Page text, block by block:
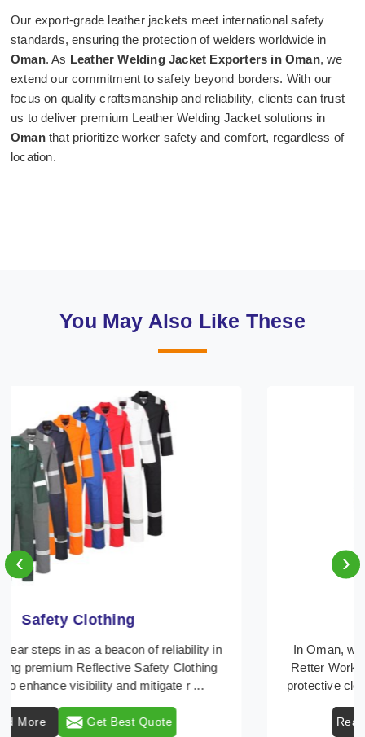
Our export-grade leather jackets meet international safety
standards, ensuring the protection of welders worldwide in
Oman. As Leather Welding Jacket Exporters in Oman, we
extend our commitment to safety beyond borders. With our
focus on quality craftsmanship and reliability, clients can trust
us to deliver premium Leather Welding Jacket solutions in
Omanthat prioritize worker safety and comfort, regardless of
location.
You May Also Like These
Protective Clothing
In Oman, where safety regulations are paramount,
Retter Workwear emerges as a premier provider of
protective clothing solutions tailored to combat var ...
Read More
‹ ›